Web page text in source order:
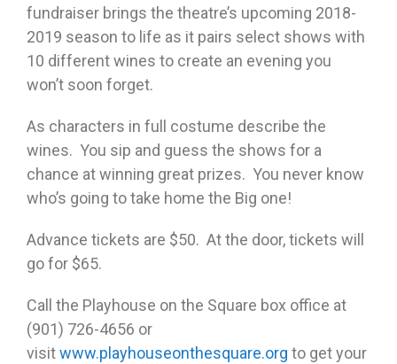
fundraiser brings the theatre’s upcoming 2018-
2019 season to life as it pairs select shows with
10 different wines to create an evening you
won’t soon forget.
As characters in full costume describe the
wines. You sip and guess the shows for a
chance at winning great prizes. You never know
who’s going to take home the Big one!
Advance tickets are $50. At the door, tickets will
go for $65.
Call the Playhouse on the Square box office at
(901) 726-4656 or
visitwww.playhouseonthesquare.org to get your